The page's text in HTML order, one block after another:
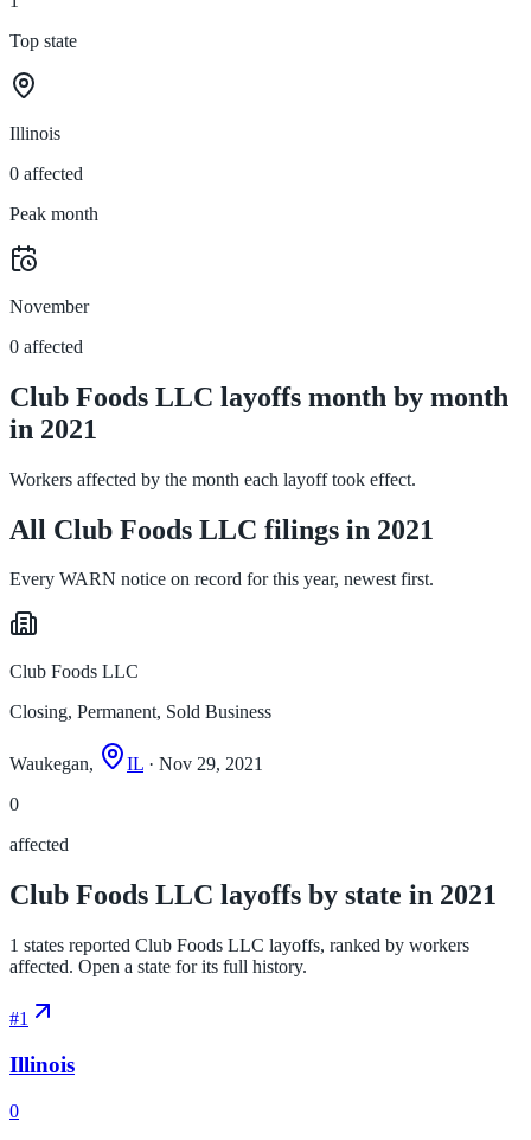
Top state
Illinois
0 affected
Peak month
November
0 affected
Club Foods LLC layoffs month by month
in 2021
Workers affected by the month each layoff took effect.
All Club Foods LLC filings in 2021
Every WARN notice on record for this year, newest first.
Club Foods LLC
Closing, Permanent, Sold Business
Waukegan, IL · Nov 29, 2021
0
affected
Club Foods LLC layoffs by state in 2021
1 states reported Club Foods LLC layoffs, ranked by workers
affected. Open a state for its full history.
#1
Illinois
0